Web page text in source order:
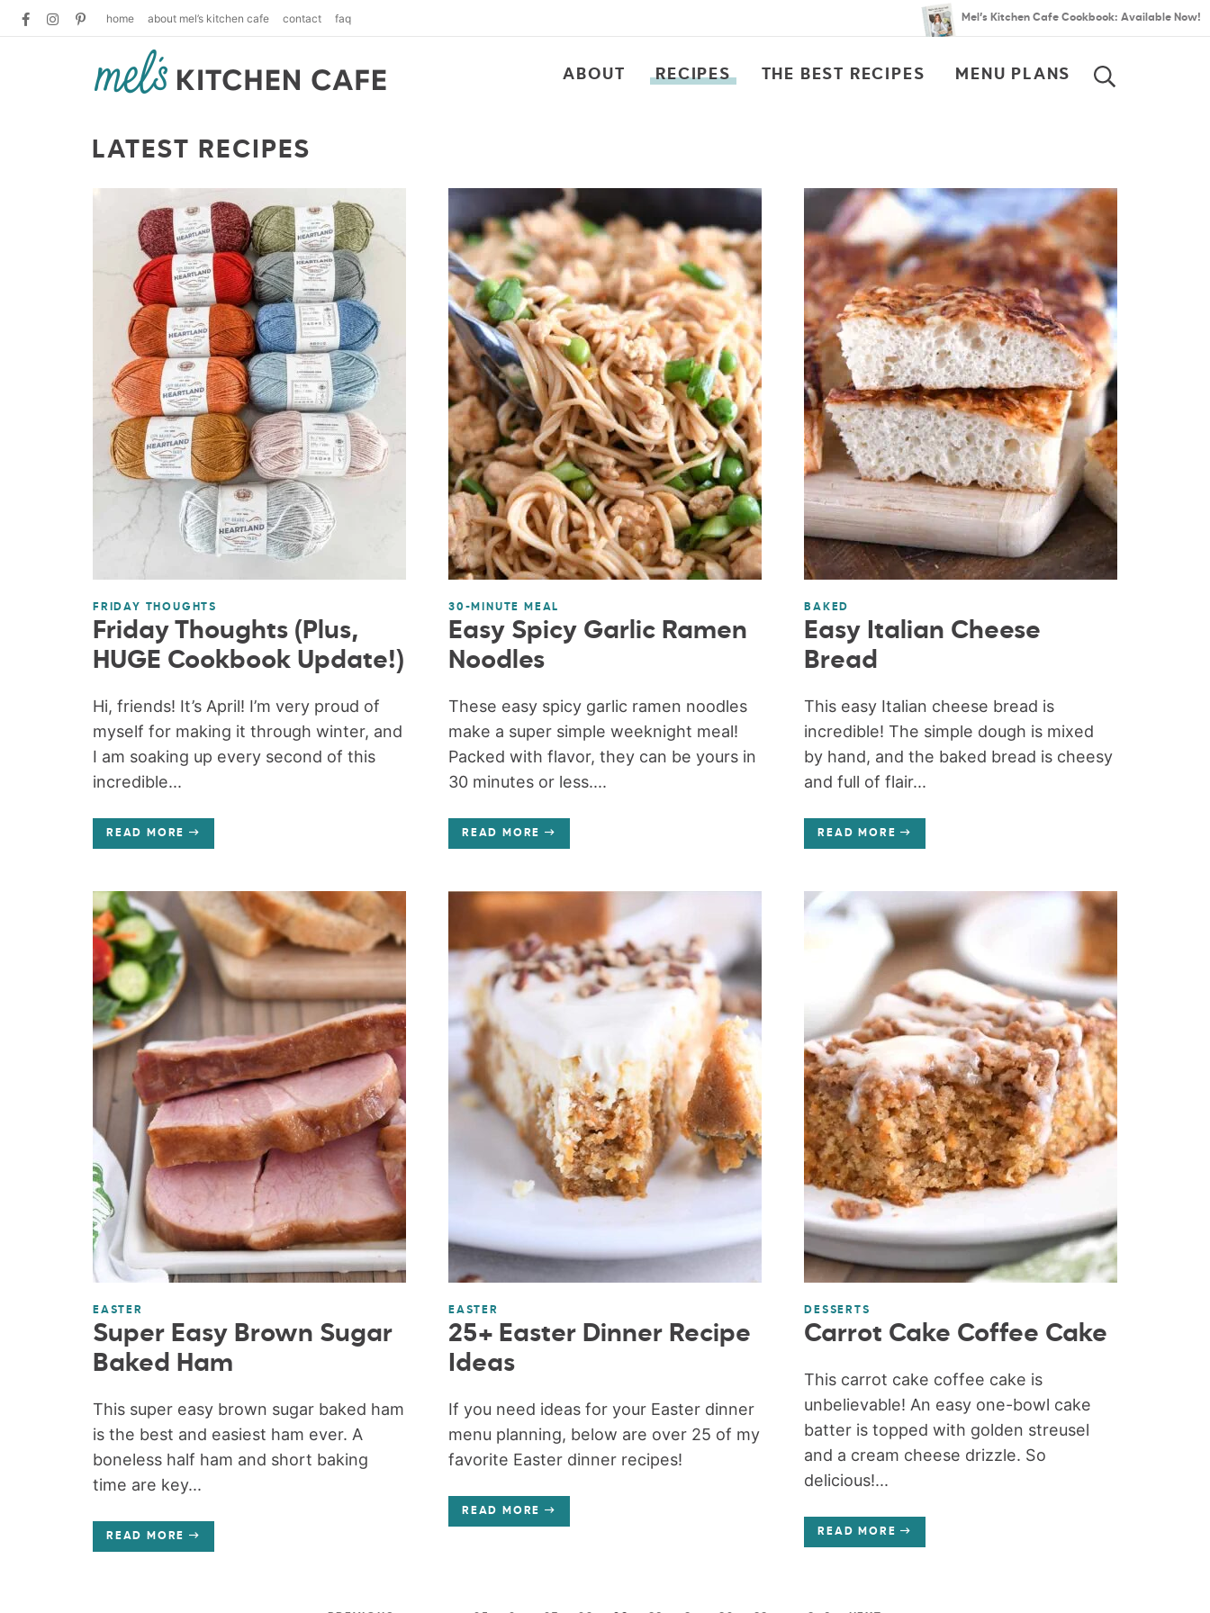
home about mel’s kitchen cafe contact faq Mel’s Kitchen Cafe Cookbook: Available Now!
ABOUT RECIPES THE BEST RECIPES MENU PLANS
LATEST RECIPES
FRIDAY THOUGHTS
Friday Thoughts (Plus,
HUGE Cookbook Update!)
Hi, friends! It’s April! I’m very proud of
myself for making it through winter, and
I am soaking up every second of this
incredible...
READ MORE
30-MINUTE MEAL
Easy Spicy Garlic Ramen
Noodles
These easy spicy garlic ramen noodles
make a super simple weeknight meal!
Packed with flavor, they can be yours in
30 minutes or less....
READ MORE
BAKED
Easy Italian Cheese
Bread
This easy Italian cheese bread is
incredible! The simple dough is mixed
by hand, and the baked bread is cheesy
and full of flair...
READ MORE
EASTER
Super Easy Brown Sugar
Baked Ham
This super easy brown sugar baked ham
is the best and easiest ham ever. A
boneless half ham and short baking
time are key...
READ MORE
EASTER
25+ Easter Dinner Recipe
Ideas
If you need ideas for your Easter dinner
menu planning, below are over 25 of my
favorite Easter dinner recipes!
READ MORE
DESSERTS
Carrot Cake Coffee Cake
This carrot cake coffee cake is
unbelievable! An easy one-bowl cake
batter is topped with golden streusel
and a cream cheese drizzle. So
delicious!...
READ MORE